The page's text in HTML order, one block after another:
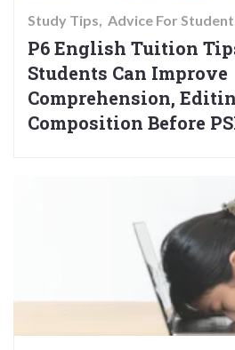
Study Tips Advice For
P6 English Tuition
Students Can Improve
Comprehension,
Composition Before